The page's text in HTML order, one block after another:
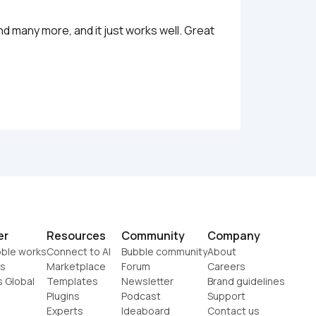
many more, and it just works well. Great
works
Global
Resources
Connect to AI
Marketplace
Templates
Plugins
Experts
Community
Bubble community
Forum
Newsletter
Podcast
Ideaboard
Company
About
Careers
Brand guidelines
Support
Contact us